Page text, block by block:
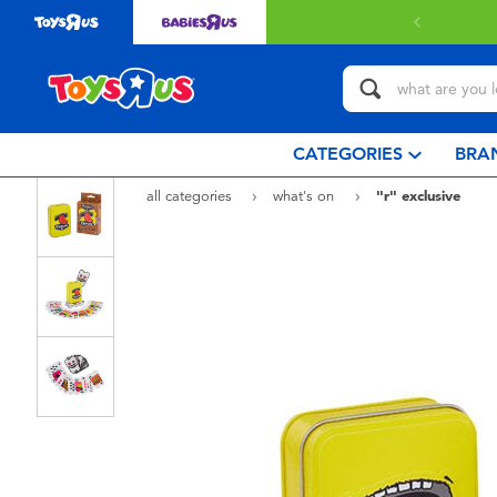
with $80 or above.Find out more
CATEGORIES
all categories what's on
"r" exclusive